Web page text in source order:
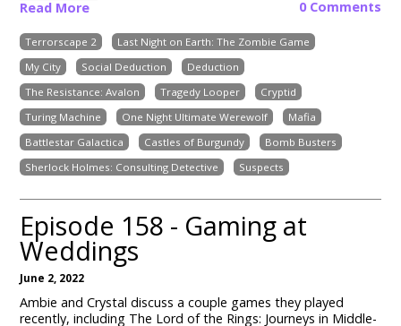
Read More 0 Comments
Terrorscape 2
Last Night on Earth: The Zombie Game
My City
Social Deduction
Deduction
The Resistance: Avalon
Tragedy Looper
Cryptid
Turing Machine
One Night Ultimate Werewolf
Mafia
Battlestar Galactica
Castles of Burgundy
Bomb Busters
Sherlock Holmes: Consulting Detective
Suspects
Episode 158 - Gaming at
Weddings
June 2, 2022
Ambie and Crystal discuss a couple games they played
recently, including The Lord of the Rings: Journeys in Middle-